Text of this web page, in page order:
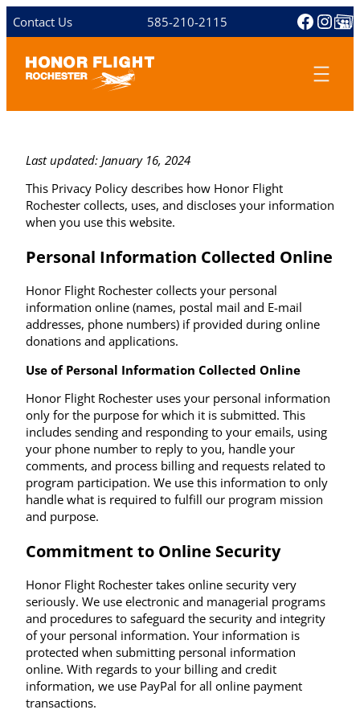
Skip
to
Contact Us 585-210-2115
Last updated: January 16, 2024
This Privacy Policy describes how Honor Flight
Rochester collects, uses, and discloses your information
when you use this website.
Personal Information Collected Online
Honor Flight Rochester collects your personal
information online (names, postal mail and E-mail
addresses, phone numbers) if provided during online
donations and applications.
Use of Personal Information Collected Online
Honor Flight Rochester uses your personal information
only for the purpose for which it is submitted. This
includes sending and responding to your emails, using
your phone number to reply to you, handle your
comments, and process billing and requests related to
program participation. We use this information to only
handle what is required to fulfill our program mission
and purpose.
Commitment to Online Security
Honor Flight Rochester takes online security very
seriously. We use electronic and managerial programs
and procedures to safeguard the security and integrity
of your personal information. Your information is
protected when submitting personal information
online. With regards to your billing and credit
information, we use PayPal for all online payment
transactions.